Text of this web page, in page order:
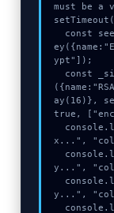
must be a
ypt"]);
ay(16)},
true,
x...",
y...",
y...",